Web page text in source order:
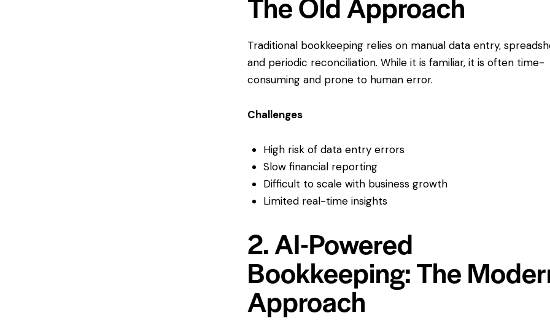
Traditional bookkeeping relies on manual data entry,
and periodic reconciliation. While it is familiar, it is often time-
consuming and prone to human error.
Challenges
High risk of data entry errors
Slow financial reporting
Difficult to scale with business growth
Limited real-time insights
2. AI-Powered
Bookkeeping: The
Approach